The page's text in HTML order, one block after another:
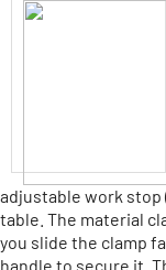
adjustable work
table. The material
you slide the clamp
handle to secure it.